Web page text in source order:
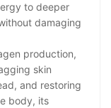
to deeper
damaging
production,
skin
and restoring
body, its